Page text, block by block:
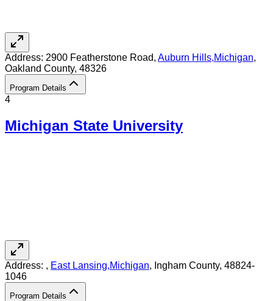
Address: 2900 Featherstone Road, Auburn Hills,Michigan,
Oakland County, 48326
Program Details
4
Michigan State University
Address: , East Lansing,Michigan, Ingham County, 48824-
1046
Program Details